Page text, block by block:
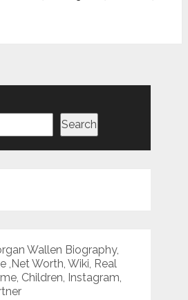
Search
Wallen Biography,
,Net Worth, Wiki, Real
Children, Instagram,